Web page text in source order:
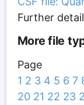
Further
More file
Page
1 2 3 4 5 6 7
20 21 22 23